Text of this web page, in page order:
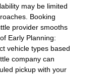
may be limited
Booking
provider smooths
Early Planning:
vehicle types based
company can
pickup with your